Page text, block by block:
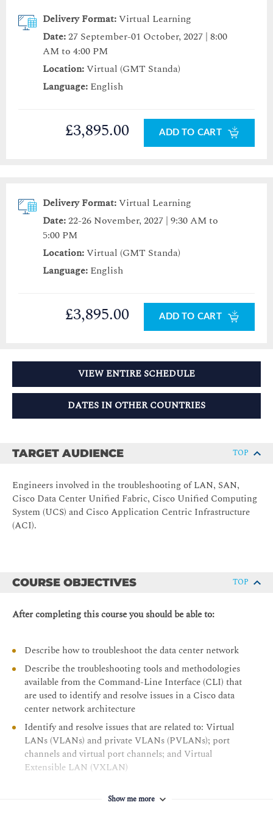
Delivery Format:Virtual Learning
Date:27 September-01 October, 2027 | 8:00
AM to 4:00 PM
Location:Virtual (GMT Standa)
Language: English
£3,895.00 ADD TO CART
Delivery Format:Virtual Learning
Date:22-26 November, 2027 | 9:30 AM to
5:00 PM
Location:Virtual (GMT Standa)
Language: English
£3,895.00 ADD TO CART
VIEW ENTIRE SCHEDULE
DATES IN OTHER COUNTRIES
TARGET AUDIENCE TOP
Engineers involved in the troubleshooting of LAN, SAN,
Cisco Data Center Unified Fabric, Cisco Unified Computing
System (UCS) and Cisco Application Centric Infrastructure
(ACI).
COURSE OBJECTIVES TOP
After completing this course you should be able to:
Describe how to troubleshoot the data center network
Describe the troubleshooting tools and methodologies
available from the Command-Line Interface (CLI) that
are used to identify and resolve issues in a Cisco data
center network architecture
Identify and resolve issues that are related to: Virtual
LANs (VLANs) and private VLANs (PVLANs); port
channels and virtual port channels; and Virtual
Extensible LAN (VXLAN)
availability protocolsShow me more